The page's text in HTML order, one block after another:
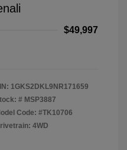
$49,997
1GKS2DKL9NR171659
# MSP3887
Code: #TK10706
4WD